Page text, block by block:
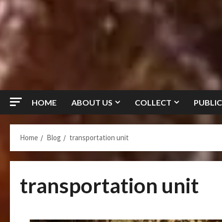
HOME ABOUT US COLLECT
Home Blog transportation unit
transportation unit